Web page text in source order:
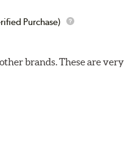
Purchase)
brands. These are very